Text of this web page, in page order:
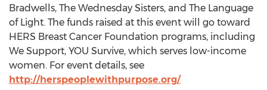
Bradwells, The Wednesday Sisters, and The Language
of Light. The funds raised at this event will go toward
HERS Breast Cancer Foundation programs, including
We Support, YOU Survive, which serves low-income
women. For event details, see
http://herspeoplewithpurpose.org/